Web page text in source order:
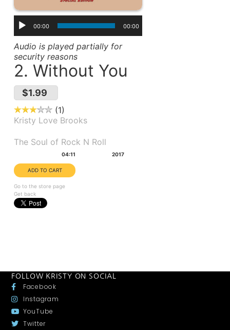
00:00 00:00
Audio is played partially for
security reasons
2. Without You
$1.99
1
Kristy Love Brooks
The Soul of Rock N Roll
04:11 2017
Go to the store page
Get back
FOLLOW KRISTY ON SOCIAL
Facebook
Instagram
YouTube
Twitter